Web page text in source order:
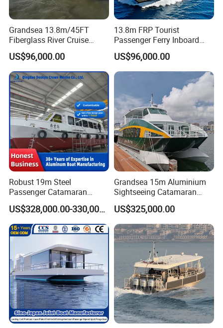
Grandsea 13.8m/45FT
Fiberglass River Cruise
Sightseeing Passenger Ferry
Boat for Sale
US$96,000.00
13.8m FRP Tourist
Passenger Ferry Inboard
Diesel Engine Taxi Boat for
Sale
US$96,000.00
Robust 19m Steel
Passenger Catamaran
Capacity for 49 Persons
US$328,000.00-330,000.00
Grandsea 15m Aluminium
Sightseeing Catamaran
River Passenger Ferry Boat
for Sale
US$325,000.00